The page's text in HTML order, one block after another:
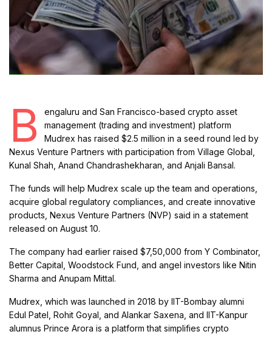
B
engaluru and San Francisco-based crypto asset
management (trading and investment) platform
Mudrex has raised $2.5 million in a seed round led by
Nexus Venture Partners with participation from Village Global,
Kunal Shah, Anand Chandrashekharan, and Anjali Bansal.
The funds will help Mudrex scale up the team and operations,
acquire global regulatory compliances, and create innovative
products, Nexus Venture Partners (NVP) said in a statement
released on August 10.
The company had earlier raised $7,50,000 from Y Combinator,
Better Capital, Woodstock Fund, and angel investors like Nitin
Sharma and Anupam Mittal.
Mudrex, which was launched in 2018 by IIT-Bombay alumni
Edul Patel, Rohit Goyal, and Alankar Saxena, and IIT-Kanpur
alumnus Prince Arora is a platform that simplifies crypto